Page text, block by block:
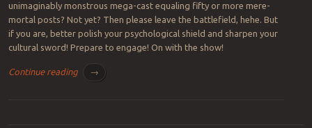
unimaginably monstrous mega-cast equaling fifty or more mere-
mortal posts? Not yet? Then please leave the battlefield, hehe. But
if you are, better polish your psychological shield and sharpen your
cultural sword! Prepare to engage! On with the show!
Continue reading →